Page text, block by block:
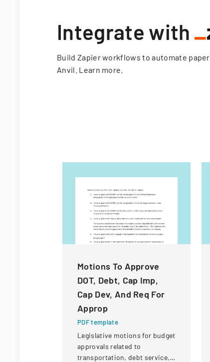
Integrate with
Build Zapier workflows to automate
Anvil. Learn more
Motions To Approve
DOT, Debt, Cap Imp,
Cap Dev, And Req For
Approp
PDF template
Legislative motions for budget
approvals related to
transportation, debt service,